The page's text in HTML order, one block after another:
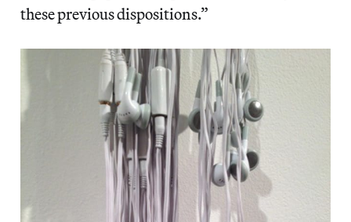
these previous dispositions.”